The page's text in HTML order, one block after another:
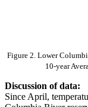
Figure 2. Lower
10-year
Discussion of data:
Since April,